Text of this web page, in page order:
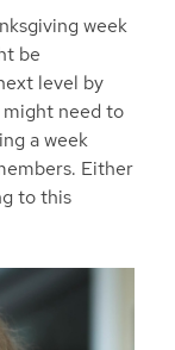
week
be
level by
need to
a week
Either
to this